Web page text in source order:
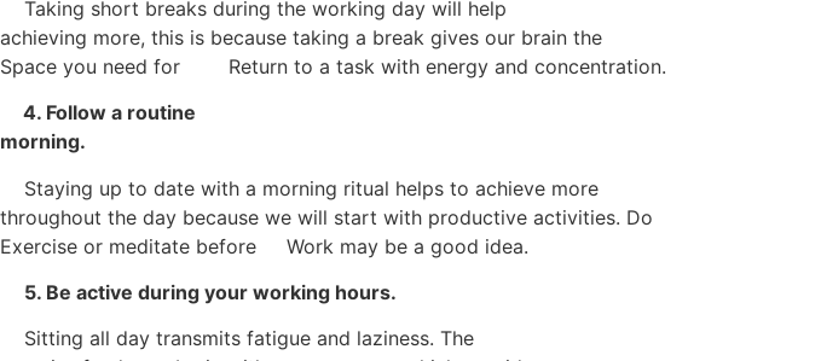
Taking short breaks during the working day will help
achieving more, this is because taking a break gives our brain the
Space you need for Return to a task with energy and concentration.
4. Follow a routine
morning.
Staying up to date with a morning ritual helps to achieve more
throughout the day because we will start with productive activities. Do
Exercise or meditate before Work may be a good idea.
5. Be active during your working hours.
Sitting all day transmits fatigue and laziness. The